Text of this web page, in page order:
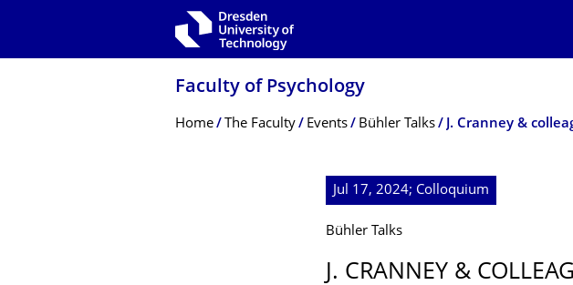
Faculty of Psychology
Breadcrumb Menu
Home The Faculty Events Bühler Talks
Jul 17, 2024; Colloquium
Bühler Talks
J. CRANNEY &